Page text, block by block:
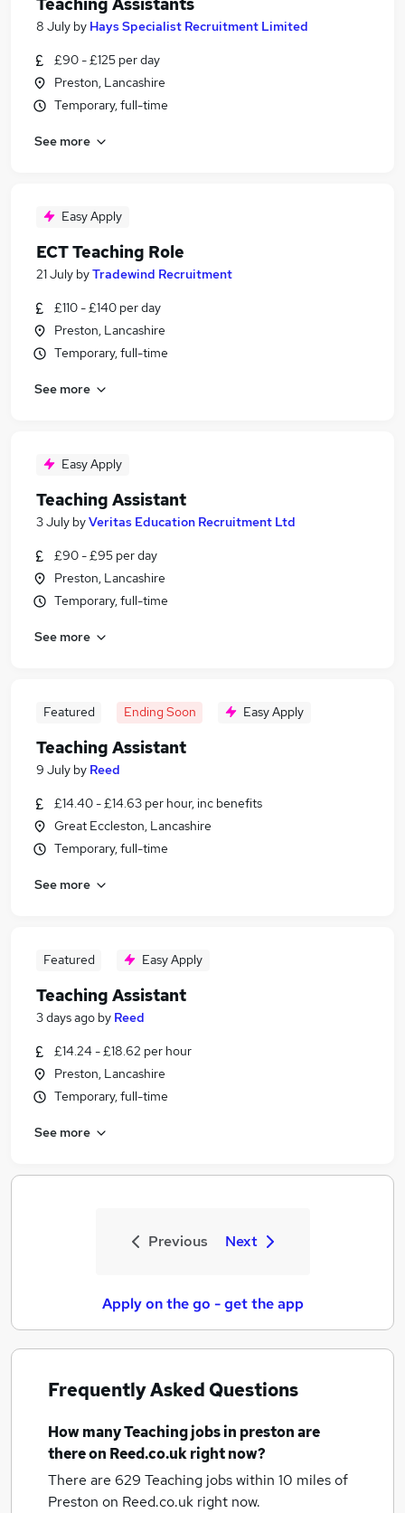
8 July by Hays Specialist Recruitment Limited
£90 - £125 per day
Preston, Lancashire
Temporary, full-time
See more
Easy Apply
ECT Teaching Role
21 July byTradewind Recruitment
£110 - £140 per day
Preston, Lancashire
Temporary, full-time
See more
Easy Apply
Teaching Assistant
3 July byVeritas Education Recruitment Ltd
£90 - £95 per day
Preston, Lancashire
Temporary, full-time
See more
Featured Ending Soon Easy Apply
Teaching Assistant
9 July by Reed
£14.40 - £14.63 per hour, inc benefits
Great Eccleston, Lancashire
Temporary, full-time
See more
Featured Easy Apply
Teaching Assistant
3 days ago by Reed
£14.24 - £18.62 per hour
Preston, Lancashire
Temporary, full-time
See more
Previous Next
Apply on the go - get the app
Frequently Asked Questions
How manyTeaching jobsin prestonare
there on Reed.co.uk right now?
There are 629 Teaching jobs within 10 miles of
Preston on Reed.co.uk right now.